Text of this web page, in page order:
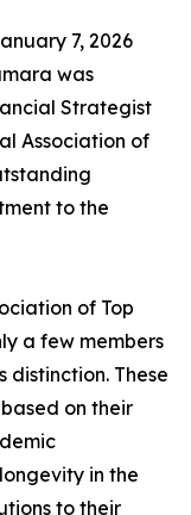
7, 2026
was
Strategist
Association of
to the
of Top
a few members
distinction. These
on their
in the
to their